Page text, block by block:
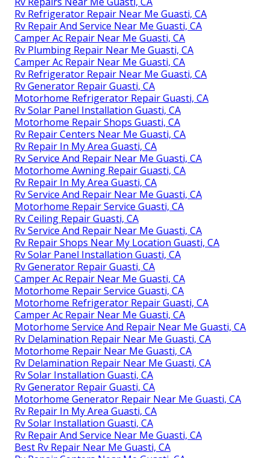
Rv Refrigerator Repair Near Me Guasti, CA
Rv Repair And Service Near Me Guasti, CA
Camper Ac Repair Near Me Guasti, CA
Rv Plumbing Repair Near Me Guasti, CA
Camper Ac Repair Near Me Guasti, CA
Rv Refrigerator Repair Near Me Guasti, CA
Rv Generator Repair Guasti, CA
Motorhome Refrigerator Repair Guasti, CA
Rv Solar Panel Installation Guasti, CA
Motorhome Repair Shops Guasti, CA
Rv Repair Centers Near Me Guasti, CA
Rv Repair In My Area Guasti, CA
Rv Service And Repair Near Me Guasti, CA
Motorhome Awning Repair Guasti, CA
Rv Repair In My Area Guasti, CA
Rv Service And Repair Near Me Guasti, CA
Motorhome Repair Service Guasti, CA
Rv Ceiling Repair Guasti, CA
Rv Service And Repair Near Me Guasti, CA
Rv Repair Shops Near My Location Guasti, CA
Rv Solar Panel Installation Guasti, CA
Rv Generator Repair Guasti, CA
Camper Ac Repair Near Me Guasti, CA
Motorhome Repair Service Guasti, CA
Motorhome Refrigerator Repair Guasti, CA
Camper Ac Repair Near Me Guasti, CA
Motorhome Service And Repair Near Me Guasti, CA
Rv Delamination Repair Near Me Guasti, CA
Motorhome Repair Near Me Guasti, CA
Rv Delamination Repair Near Me Guasti, CA
Rv Solar Installation Guasti, CA
Rv Generator Repair Guasti, CA
Motorhome Generator Repair Near Me Guasti, CA
Rv Repair In My Area Guasti, CA
Rv Solar Installation Guasti, CA
Rv Repair And Service Near Me Guasti, CA
Best Rv Repair Near Me Guasti, CA